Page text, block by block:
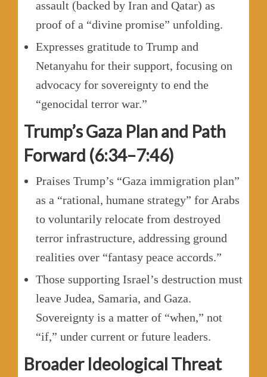
assault (backed by Iran and Qatar) as
proof of a “divine promise” unfolding.
Expresses gratitude to Trump and
Netanyahu for their support, focusing on
advocacy for sovereignty to end the
“genocidal terror war.”
Trump’s Gaza Plan and Path
Forward (6:34–7:46)
Praises Trump’s “Gaza immigration plan”
as a “rational, humane strategy” for Arabs
to voluntarily relocate from destroyed
terror infrastructure, addressing ground
realities over “fantasy peace accords.”
Those supporting Israel’s destruction must
leave Judea, Samaria, and Gaza.
Sovereignty is a matter of “when,” not
“if,” under current or future leaders.
Broader Ideological Threat